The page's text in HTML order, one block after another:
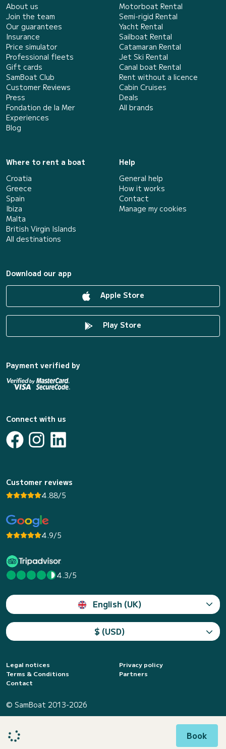
Book
About us
Join the team
Our guarantees
Insurance
Price simulator
Professional fleets
Gift cards
SamBoat Club
Customer Reviews
Press
Fondation de la Mer
Experiences
Blog
Motorboat Rental
Semi-rigid Rental
Yacht Rental
Sailboat Rental
Catamaran Rental
Jet Ski Rental
Canal boat Rental
Rent without a licence
Cabin Cruises
Deals
All brands
Where to rent a boat
Croatia
Greece
Spain
Ibiza
Malta
British Virgin Islands
All destinations
Help
General help
How it works
Contact
Manage my cookies
Download our app
Apple Store
Play Store
Payment verified by
Connect with us
Customer reviews
4.88/5
4.9/5
4.3/5
English (UK)
$ (USD)
Legal notices
Privacy policy
Terms & Conditions
Partners
Contact
© SamBoat 2013-2026